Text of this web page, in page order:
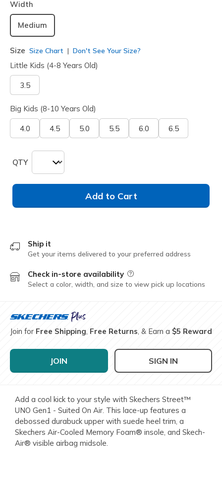
Width
Medium
Size Size Chart Don't See Your Size?
Little Kids (4-8 Years Old)
3.5
Big Kids (8-10 Years Old)
4.0 4.5 5.0 5.5 6.0 6.5
QTY
Add to Cart
Ship it
Get your items delivered to your preferred address
Check in-store availability Field Description
Select a color, width, and size to view pick up locations
Join for Free Shipping, Free Returns, & Earn a $5 Reward
JOIN SIGN IN
Add a cool kick to your style with Skechers Street™
UNO Gen1 - Suited On Air. This lace-up features a
debossed durabuck upper with suede heel trim, a
Skechers Air-Cooled Memory Foam® insole, and Skech-
Air® visible airbag midsole.